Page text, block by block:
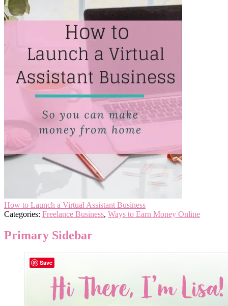
How to Launch a Virtual Assistant Business
Categories: Freelance Business, Ways to Earn Money Online
Primary Sidebar
Save